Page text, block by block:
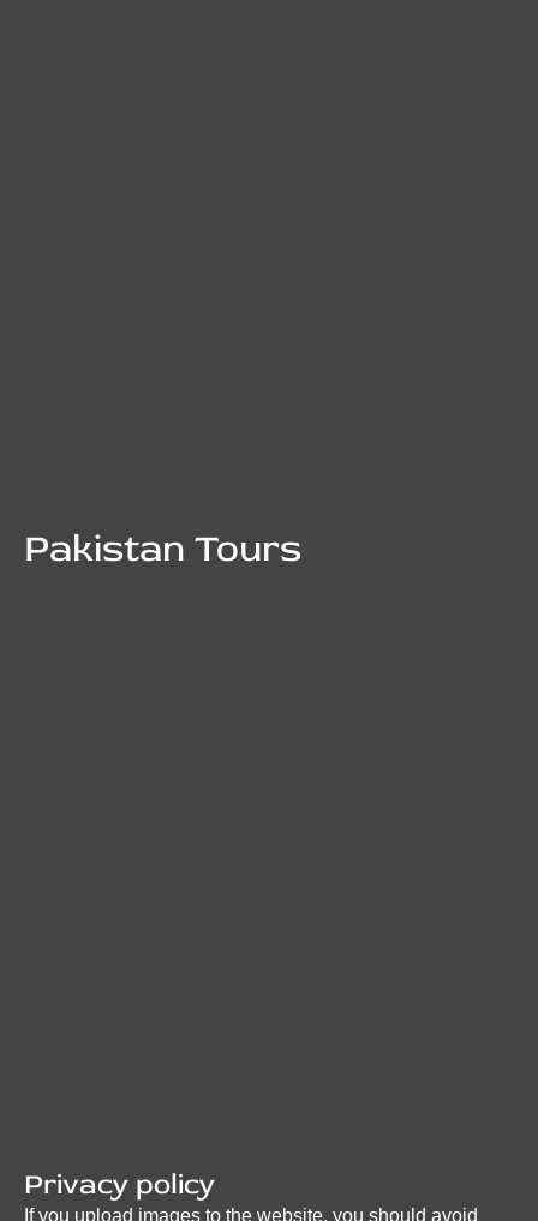
Pakistan Tours
Privacy policy
If you upload images to the website, you should avoid